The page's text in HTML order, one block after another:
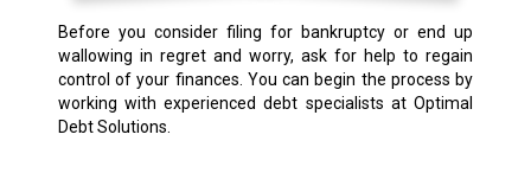
Before you consider filing for bankruptcy or end up
wallowing in regret and worry, ask for help to regain
control of your finances. You can begin the process by
working with experienced debt specialists at Optimal
Debt Solutions.